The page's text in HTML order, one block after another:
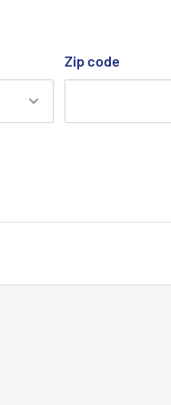
Zip code